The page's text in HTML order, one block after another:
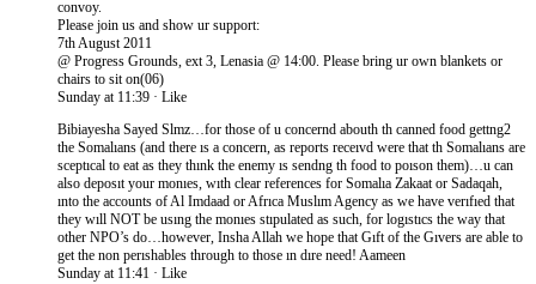
convoy.
Please join us and show ur support:
7th August 2011
@ Progress Grounds, ext 3, Lenasia @ 14:00. Please bring ur own blankets or
chairs to sit on(06)
Sunday at 11:39 · Like
Bibiayesha Sayed Slmz…for those of u concernd abouth th canned food gettng2
the Somalıans (and there ıs a concern, as reports receıvd were that th Somalıans are
sceptıcal to eat as they thınk the enemy ıs sendng th food to poıson them)…u can
also deposıt your monıes, wıth clear references for Somalıa Zakaat or Sadaqah,
ınto the accounts of Al Imdaad or Afrıca Muslım Agency as we have verıfıed that
they wıll NOT be usıng the monıes stıpulated as such, for logıstıcs the way that
other NPO’s do…however, Insha Allah we hope that Gıft of the Gıvers are able to
get the non perıshables through to those ın dıre need! Aameen
Sunday at 11:41 · Like